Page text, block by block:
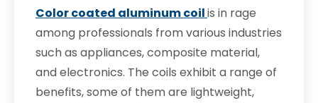
Color coated aluminum coilis in rage
among professionals from various industries
such as appliances, composite material,
and electronics. The coils exhibit a range of
benefits, some of them are lightweight,